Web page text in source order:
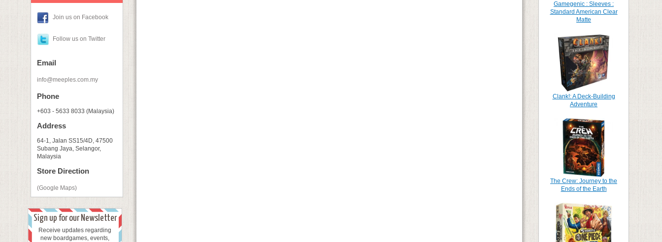
Join us on Facebook
Follow us on Twitter
Email
info@meeples.com.my
Phone
+603 - 5633 8033 (Malaysia)
Address
64-1, Jalan SS15/4D, 47500
Subang Jaya, Selangor,
Malaysia
Store Direction
(Google Maps)
Sign up for our Newsletter
Receive updates regarding
new boardgames, events,
Gamegenic : Sleeves :
Standard American Clear
Matte
Clank!: A Deck-Building
Adventure
The Crew: Journey to the
Ends of the Earth